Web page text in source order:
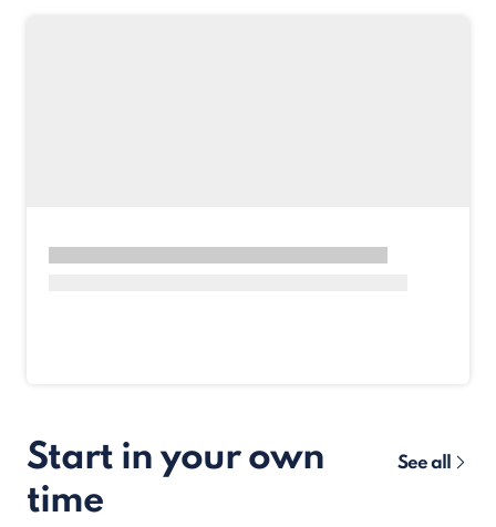
Start in your own
time
See all